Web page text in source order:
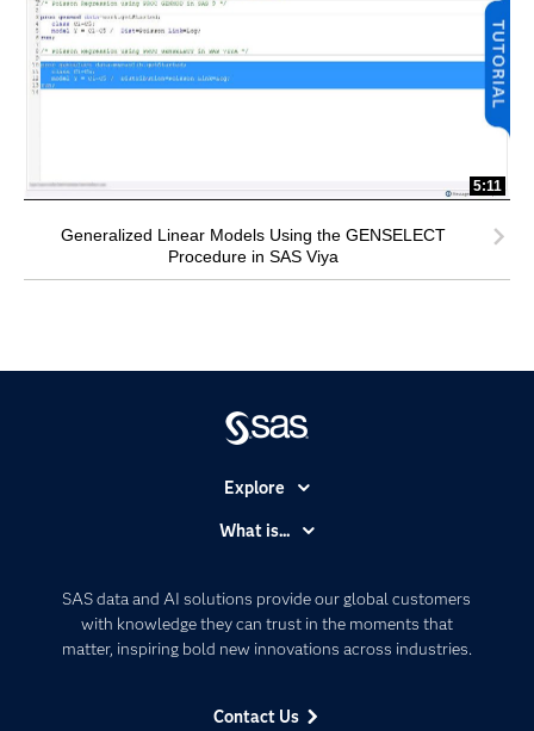
5:11
Generalized Linear Models Using the GENSELECT
Procedure in SAS Viya
SAS data and AI solutions provide our global customers
with knowledge they can trust in the moments that
matter, inspiring bold new innovations across industries.
Contact Us
Explore
Communities
Company
Developers
What is...
Artificial Intelligence
Data Management